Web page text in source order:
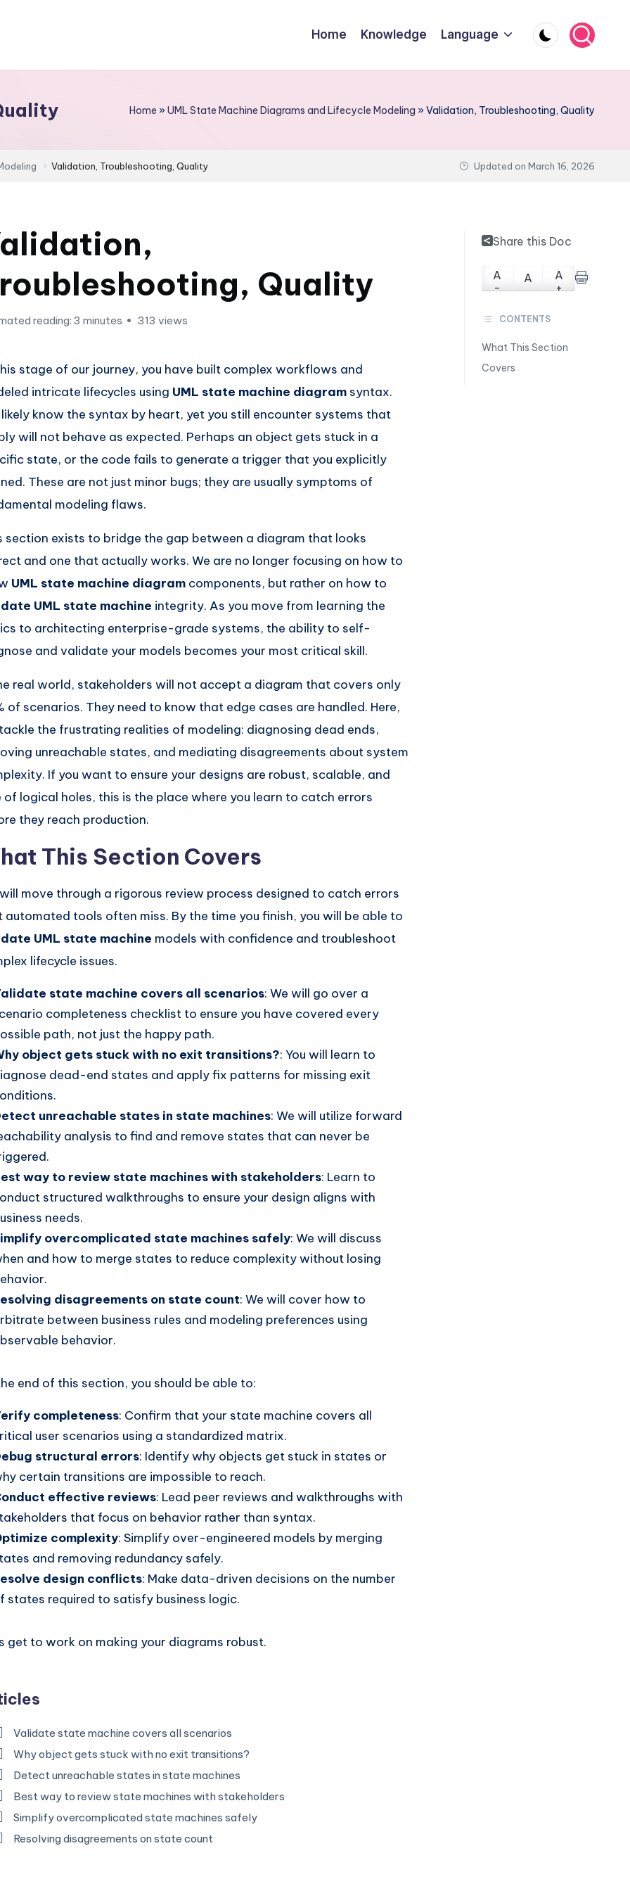
Home Knowledge Language
Home »UML State Machine Diagrams and Lifecycle Modeling »Validation, Troubleshooting, Quality
Validation, Troubleshooting, Quality Updated on March 16, 2026
Quality
reading: 3 minutes 313 views
stage of our journey, you have built complex workflows and
intricate lifecycles using UML state machine diagram syntax.
likely know the syntax by heart, yet you still encounter systems that
will not behave as expected. Perhaps an object gets stuck in a
state, or the code fails to generate a trigger that you explicitly
These are not just minor bugs; they are usually symptoms of
modeling flaws.
section exists to bridge the gap between a diagram that looks
and one that actually works. We are no longer focusing on how to
UML state machine diagram components, but rather on how to
UML state machine integrity. As you move from learning the
to architecting enterprise-grade systems, the ability to self-
and validate your models becomes your most critical skill.
real world, stakeholders will not accept a diagram that covers only
of scenarios. They need to know that edge cases are handled. Here,
the frustrating realities of modeling: diagnosing dead ends,
unreachable states, and mediating disagreements about system
If you want to ensure your designs are robust, scalable, and
of logical holes, this is the place where you learn to catch errors
they reach production.
This Section Covers
move through a rigorous review process designed to catch errors
automated tools often miss. By the time you finish, you will be able to
UML state machine models with confidence and troubleshoot
lifecycle issues.
state machine covers all scenarios: We will go over a
completeness checklist to ensure you have covered every
path, not just the happy path.
object gets stuck with no exit transitions?: You will learn to
dead-end states and apply fix patterns for missing exit
unreachable states in state machines: We will utilize forward
analysis to find and remove states that can never be
way to review state machines with stakeholders: Learn to
structured walkthroughs to ensure your design aligns with
needs.
overcomplicated state machines safely: We will discuss
and how to merge states to reduce complexity without losing
disagreements on state count: We will cover how to
between business rules and modeling preferences using
behavior.
end of this section, you should be able to:
completeness: Confirm that your state machine covers all
user scenarios using a standardized matrix.
structural errors: Identify why objects get stuck in states or
certain transitions are impossible to reach.
effective reviews: Lead peer reviews and walkthroughs with
that focus on behavior rather than syntax.
complexity: Simplify over-engineered models by merging
and removing redundancy safely.
design conflicts: Make data-driven decisions on the number
states required to satisfy business logic.
get to work on making your diagrams robust.
Validate state machine covers all scenarios
Why object gets stuck with no exit transitions?
Detect unreachable states in state machines
Best way to review state machines with stakeholders
Simplify overcomplicated state machines safely
Resolving disagreements on state count
Share this Doc
A
-
A
A
+
CONTENTS
What This Section
Covers